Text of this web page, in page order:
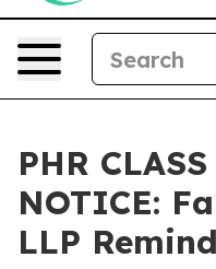
PHR
NOTICE:
LLP